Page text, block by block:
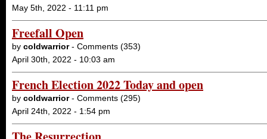
May 5th, 2022 - 11:11 pm
Freefall Open
by coldwarrior- Comments (353)
April 30th, 2022 - 10:03 am
French Election 2022 Today and open
by coldwarrior- Comments (295)
April 24th, 2022 - 1:54 pm